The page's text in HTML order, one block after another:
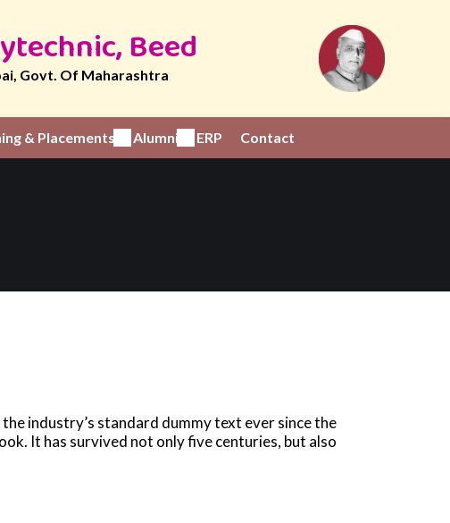
Beed
Govt. Of Maharashtra
& Placements Alumni ERP Contact
industry’s standard dummy text ever since the
It has survived not only five centuries, but also